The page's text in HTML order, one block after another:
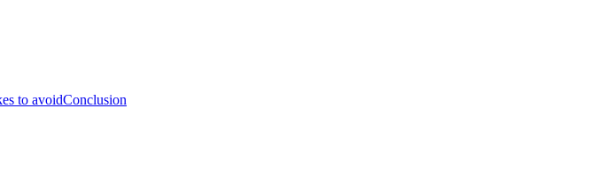
to avoidConclusion